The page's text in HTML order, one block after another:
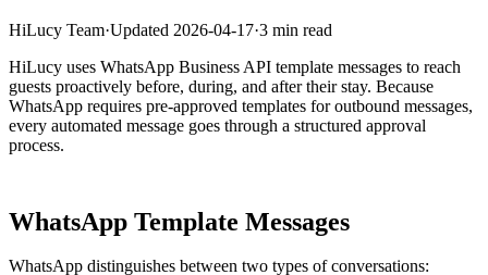
HiLucy Team·Updated 2026-04-17·3 min read
HiLucy uses WhatsApp Business API template messages to reach
guests proactively before, during, and after their stay. Because
WhatsApp requires pre-approved templates for outbound messages,
every automated message goes through a structured approval
process.
WhatsApp Template Messages
WhatsApp distinguishes between two types of conversations: